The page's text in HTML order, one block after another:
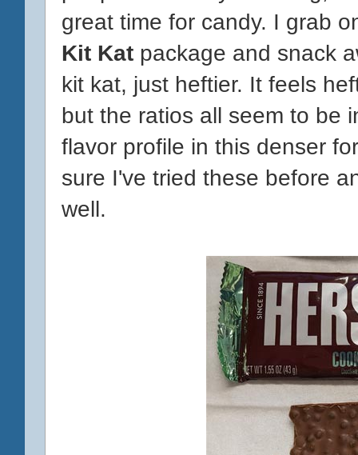
great time for candy. I grab
Kit Kat package and snack
kit kat, just heftier. It feels
but the ratios all seem to be
flavor profile in this denser
sure I've tried these before
well.